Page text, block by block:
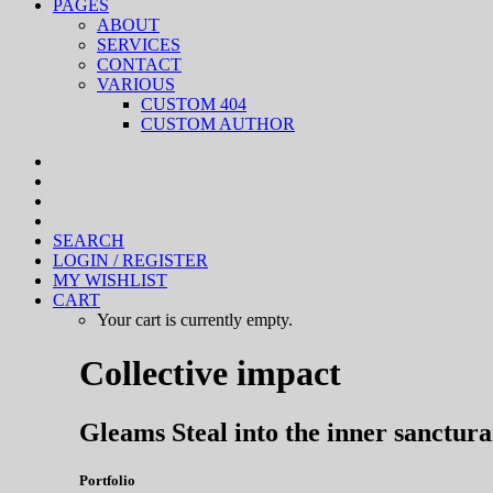
PAGES
ABOUT
SERVICES
CONTACT
VARIOUS
CUSTOM 404
CUSTOM AUTHOR
SEARCH
LOGIN / REGISTER
MY WISHLIST
CART
Your cart is currently empty.
Collective impact
Gleams Steal into the inner
Portfolio